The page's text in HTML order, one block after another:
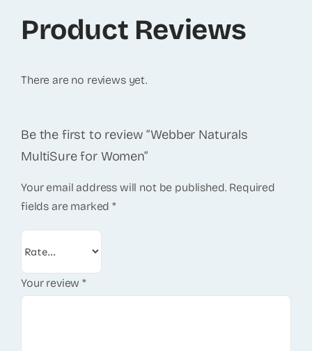
Product Reviews
There are no reviews yet.
Be the first to review “Webber Naturals
MultiSure for Women”
Your email address will not be published. Required
fields are marked*
Your review*